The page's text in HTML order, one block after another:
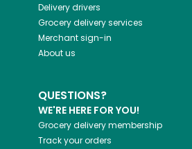
Delivery drivers
Grocery delivery services
Merchant sign-in
About us
QUESTIONS?
WE'RE HERE FOR YOU!
Grocery delivery membership
Track your orders